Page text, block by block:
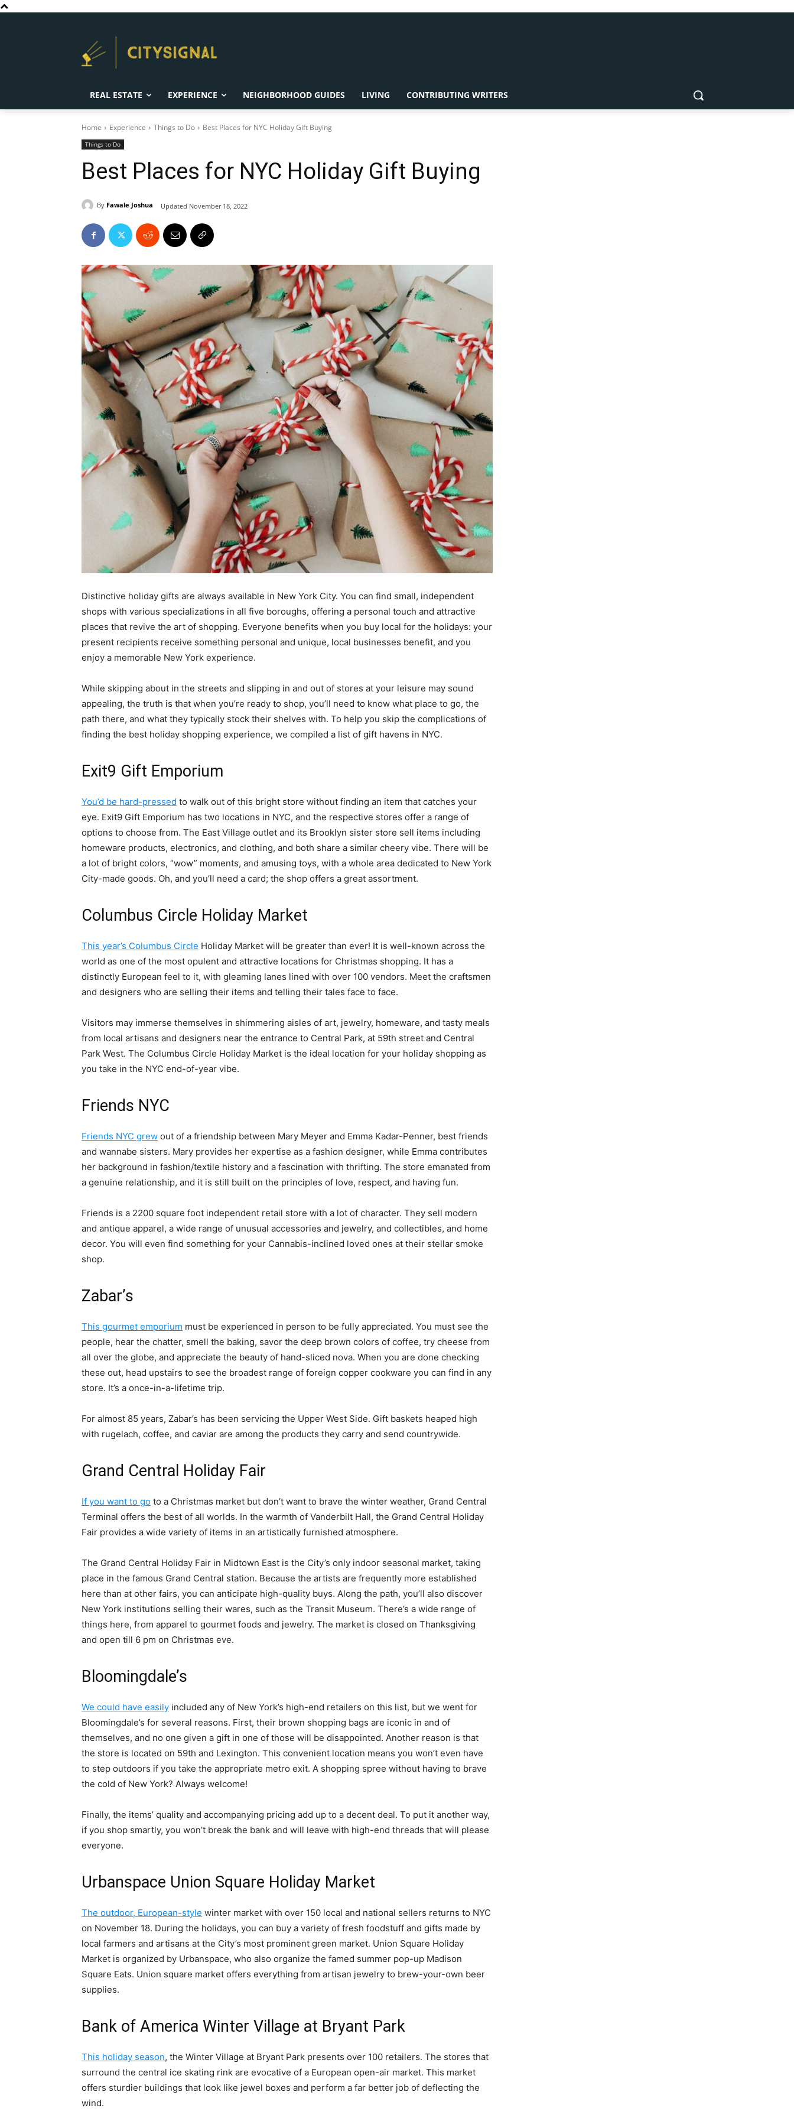
REAL ESTATE EXPERIENCE NEIGHBORHOOD GUIDES LIVING CONTRIBUTING WRITERS
Home Experience Things to Do Best Places for NYC Holiday Gift Buying
Things to Do
Best Places for NYC Holiday Gift Buying
By Fawale Joshua Updated November 18, 2022
Distinctive holiday gifts are always available in New York City. You can find small, independent
shops with various specializations in all five boroughs, offering a personal touch and attractive
places that revive the art of shopping. Everyone benefits when you buy local for the holidays: your
present recipients receive something personal and unique, local businesses benefit, and you
enjoy a memorable New York experience.
While skipping about in the streets and slipping in and out of stores at your leisure may sound
appealing, the truth is that when you’re ready to shop, you’ll need to know what place to go, the
path there, and what they typically stock their shelves with. To help you skip the complications of
finding the best holiday shopping experience, we compiled a list of gift havens in NYC.
Exit9 Gift Emporium
You’d be hard-pressed to walk out of this bright store without finding an item that catches your
eye. Exit9 Gift Emporium has two locations in NYC, and the respective stores offer a range of
options to choose from. The East Village outlet and its Brooklyn sister store sell items including
homeware products, electronics, and clothing, and both share a similar cheery vibe. There will be
a lot of bright colors, “wow” moments, and amusing toys, with a whole area dedicated to New York
City-made goods. Oh, and you’ll need a card; the shop offers a great assortment.
Columbus Circle Holiday Market
This year’s Columbus Circle Holiday Market will be greater than ever! It is well-known across the
world as one of the most opulent and attractive locations for Christmas shopping. It has a
distinctly European feel to it, with gleaming lanes lined with over 100 vendors. Meet the craftsmen
and designers who are selling their items and telling their tales face to face.
Visitors may immerse themselves in shimmering aisles of art, jewelry, homeware, and tasty meals
from local artisans and designers near the entrance to Central Park, at 59th street and Central
Park West. The Columbus Circle Holiday Market is the ideal location for your holiday shopping as
you take in the NYC end-of-year vibe.
Friends NYC
Friends NYC grew out of a friendship between Mary Meyer and Emma Kadar-Penner, best friends
and wannabe sisters. Mary provides her expertise as a fashion designer, while Emma contributes
her background in fashion/textile history and a fascination with thrifting. The store emanated from
a genuine relationship, and it is still built on the principles of love, respect, and having fun.
Friends is a 2200 square foot independent retail store with a lot of character. They sell modern
and antique apparel, a wide range of unusual accessories and jewelry, and collectibles, and home
decor. You will even find something for your Cannabis-inclined loved ones at their stellar smoke
shop.
Zabar’s
This gourmet emporium must be experienced in person to be fully appreciated. You must see the
people, hear the chatter, smell the baking, savor the deep brown colors of coffee, try cheese from
all over the globe, and appreciate the beauty of hand-sliced nova. When you are done checking
these out, head upstairs to see the broadest range of foreign copper cookware you can find in any
store. It’s a once-in-a-lifetime trip.
For almost 85 years, Zabar’s has been servicing the Upper West Side. Gift baskets heaped high
with rugelach, coffee, and caviar are among the products they carry and send countrywide.
Grand Central Holiday Fair
If you want to go to a Christmas market but don’t want to brave the winter weather, Grand Central
Terminal offers the best of all worlds. In the warmth of Vanderbilt Hall, the Grand Central Holiday
Fair provides a wide variety of items in an artistically furnished atmosphere.
The Grand Central Holiday Fair in Midtown East is the City’s only indoor seasonal market, taking
place in the famous Grand Central station. Because the artists are frequently more established
here than at other fairs, you can anticipate high-quality buys. Along the path, you’ll also discover
New York institutions selling their wares, such as the Transit Museum. There’s a wide range of
things here, from apparel to gourmet foods and jewelry. The market is closed on Thanksgiving
and open till 6 pm on Christmas eve.
Bloomingdale’s
We could have easily included any of New York’s high-end retailers on this list, but we went for
Bloomingdale’s for several reasons. First, their brown shopping bags are iconic in and of
themselves, and no one given a gift in one of those will be disappointed. Another reason is that
the store is located on 59th and Lexington. This convenient location means you won’t even have
to step outdoors if you take the appropriate metro exit. A shopping spree without having to brave
the cold of New York? Always welcome!
Finally, the items’ quality and accompanying pricing add up to a decent deal. To put it another way,
if you shop smartly, you won’t break the bank and will leave with high-end threads that will please
everyone.
Urbanspace Union Square Holiday Market
The outdoor, European-style winter market with over 150 local and national sellers returns to NYC
on November 18. During the holidays, you can buy a variety of fresh foodstuff and gifts made by
local farmers and artisans at the City’s most prominent green market. Union Square Holiday
Market is organized by Urbanspace, who also organize the famed summer pop-up Madison
Square Eats. Union square market offers everything from artisan jewelry to brew-your-own beer
supplies.
Bank of America Winter Village at Bryant Park
This holiday season, the Winter Village at Bryant Park presents over 100 retailers. The stores that
surround the central ice skating rink are evocative of a European open-air market. This market
offers sturdier buildings that look like jewel boxes and perform a far better job of deflecting the
wind.